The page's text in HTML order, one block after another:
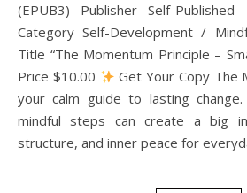
(EPUB3) Publisher Self-
Category Self-Development /
Title “The Momentum Principle –
Price $10.00
Get Your Copy The
your calm guide to lasting
mindful steps can create a big
structure, and inner peace for